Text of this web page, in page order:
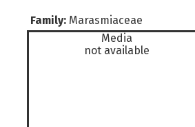
Family: Marasmiaceae
Media
not available